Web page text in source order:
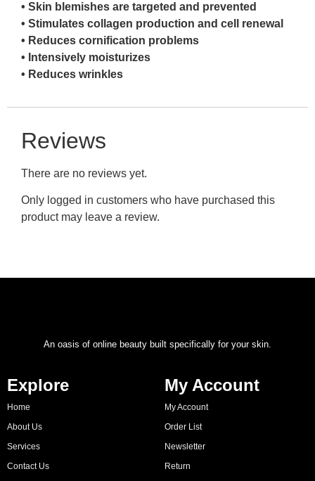
• Skin blemishes are targeted and prevented
• Stimulates collagen production and cell renewal
• Reduces cornification problems
• Intensively moisturizes
• Reduces wrinkles
Reviews
There are no reviews yet.
Only logged in customers who have purchased this
product may leave a review.
An oasis of online beauty built specifically for your skin.
Explore
Home
About Us
Services
Contact Us
My Account
My Account
Order List
Newsletter
Return